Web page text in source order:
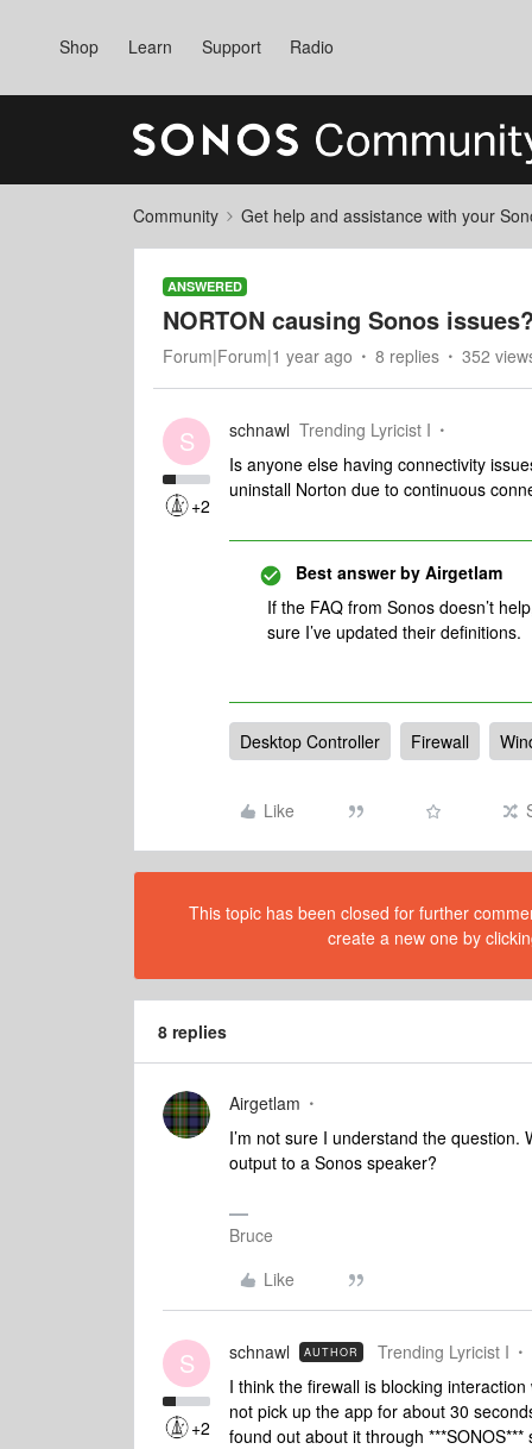
Shop Learn Support Radio
Community Get help and assistance with your
ANSWERED
NORTON causing Sonos issues?
Forum|Forum|1 year ago 8 replies 352
S
+2
schnawl Trending Lyricist I
Is anyone else having connectivity
uninstall Norton due to continuous
Best answer by Airgetlam
If the FAQ from Sonos doesn’t
sure I’ve updated their definitions.
Desktop Controller Firewall
Like
This topic has been closed for further
create a new one by
8 replies
Airgetlam
I’m not sure I understand the
output to a Sonos speaker?
Bruce
Like
S
+2
schnawl AUTHOR Trending Lyricist I
I think the firewall is blocking
not pick up the app for about 30
found out about it through